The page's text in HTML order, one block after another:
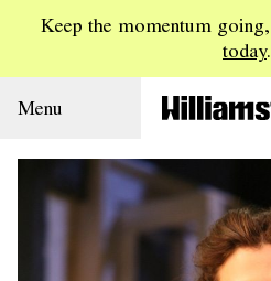
Keep the momentum going,
today.
Menu